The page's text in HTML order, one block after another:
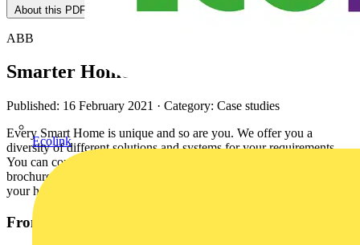
Ecolink
About this PDF
ABB
Smarter Home
Published: 16 February 2021 · Category: Case studies
Every Smart Home is unique and so are you. We offer you a
diversity of different solutions and systems for your requirements.
You can combine these and design your unique Smart Home. This
brochure provides you with an overview of possibilities to make
your home smarter.
From this document